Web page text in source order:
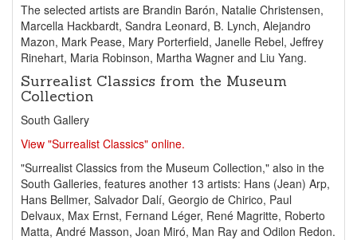
The selected artists are Brandin Barón, Natalie Christensen,
Marcella Hackbardt, Sandra Leonard, B. Lynch, Alejandro
Mazon, Mark Pease, Mary Porterfield, Janelle Rebel, Jeffrey
Rinehart, Maria Robinson, Martha Wagner and Liu Yang.
Surrealist Classics from the Museum
Collection
South Gallery
View "Surrealist Classics" online.
"Surrealist Classics from the Museum Collection," also in the
South Galleries, features another 13 artists: Hans (Jean) Arp,
Hans Bellmer, Salvador Dalí, Georgio de Chirico, Paul
Delvaux, Max Ernst, Fernand Léger, René Magritte, Roberto
Matta, André Masson, Joan Miró, Man Ray and Odilon Redon.